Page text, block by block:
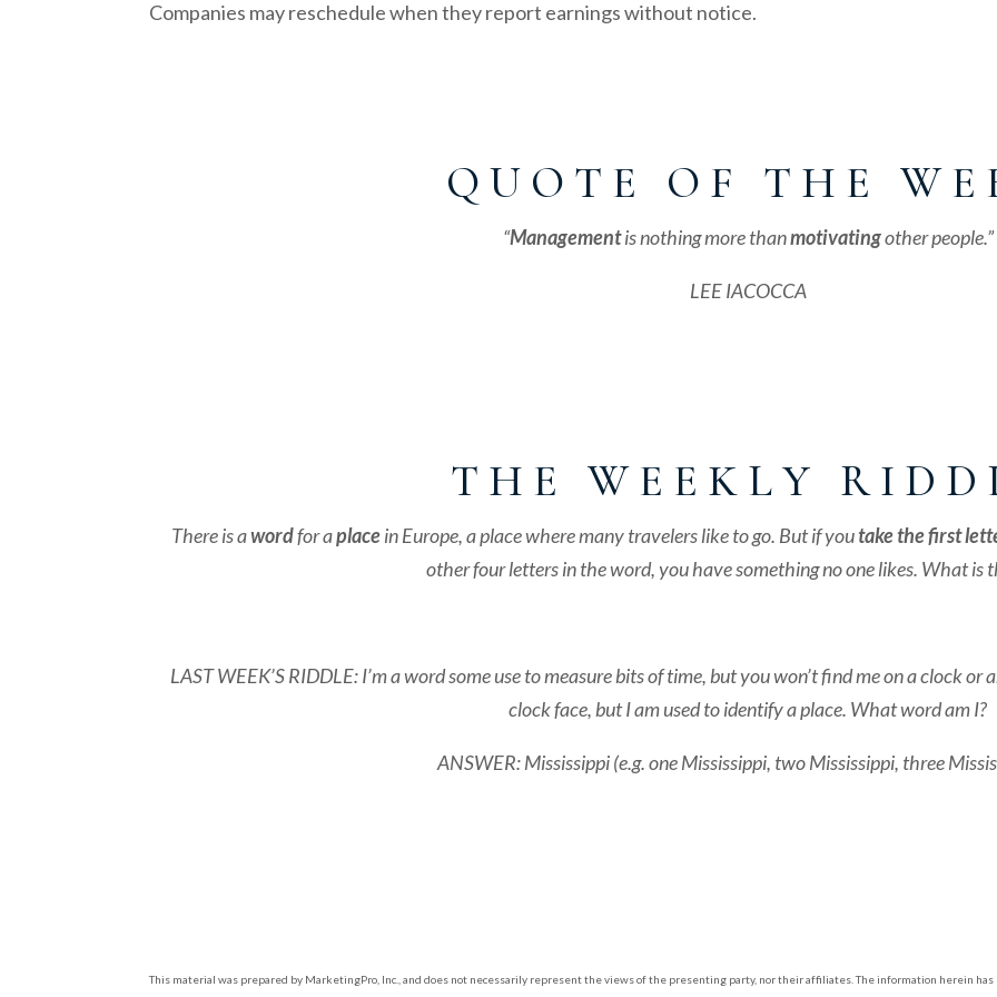
Companies may reschedule when they report earnings without notice.
Q U O T E O F T H E W E
“Managementis nothing more thanmotivatingother people.”
LEE IACOCCA
T H E W E E K L Y R I D D
There is awordfor aplacein Europe, a place where many travelers like to go. But if youtake the first
other four letters in the word, you have something no one likes. What is
LAST WEEK’S RIDDLE: I’m a word some use to measure bits of time, but you won’t find me on a clock
clock face, but I am used to identify a place. What word am I?
ANSWER: Mississippi (e.g. one Mississippi, two Mississippi, three
This material was prepared by MarketingPro, Inc., and does not necessarily represent the views of the presenting party, nor their affiliates. The information herein